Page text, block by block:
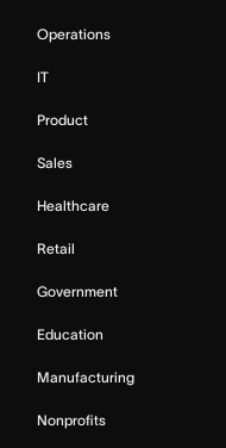
Operations
IT
Product
Sales
Healthcare
Retail
Government
Education
Manufacturing
Nonprofits